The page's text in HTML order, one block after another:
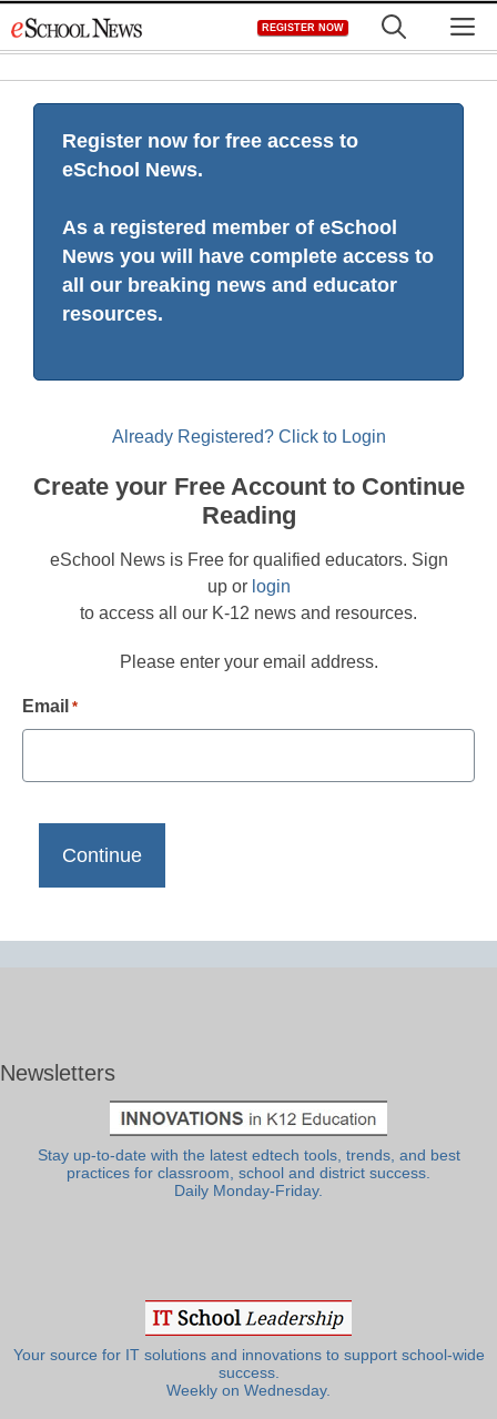
to
REGISTER NOW
Register now for free access to
eSchool News.
As a registered member of eSchool
News you will have complete access to
all our breaking news and educator
resources.
Already Registered? Click to Login
Create your Free Account to Continue
Reading
eSchool News is Free for qualified educators. Sign
up or login
to access all our K-12 news and resources.
Please enter your email address.
Email *
Newsletters
Stay up-to-date with the latest edtech tools, trends, and best
practices for classroom, school and district success.
Daily Monday-Friday.
Your source for IT solutions and innovations to support school-wide
success.
Weekly on Wednesday.